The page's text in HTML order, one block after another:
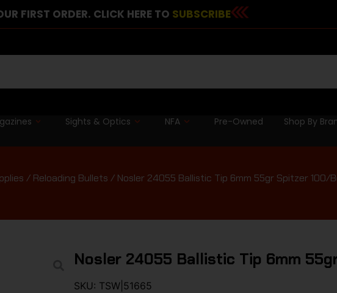
FIRST ORDER. CLICK HERE TO SUBSCRIBE
Sights & Optics NFA Pre-Owned Shop By
/ Reloading Bullets / Nosler 24055 Ballistic Tip 6mm 55gr Spitzer 100/
Nosler 24055 Ballistic Tip 6mm
SKU: TSW|51665